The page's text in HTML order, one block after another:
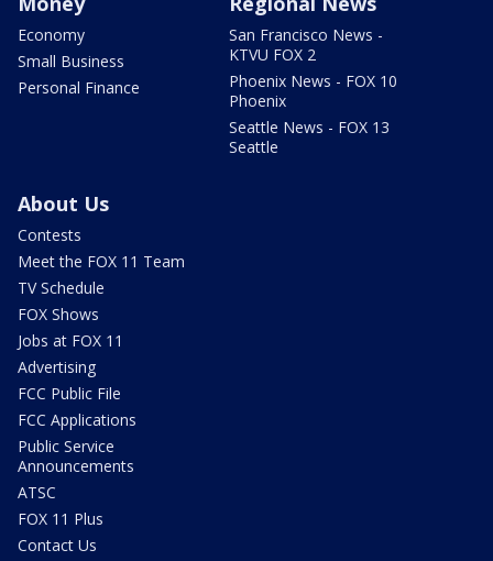
Economy
Small Business
Personal Finance
San Francisco News -
KTVU FOX 2
Phoenix News - FOX 10
Phoenix
Seattle News - FOX 13
Seattle
About Us
Contests
Meet the FOX 11 Team
TV Schedule
FOX Shows
Jobs at FOX 11
Advertising
FCC Public File
FCC Applications
Public Service
Announcements
ATSC
FOX 11 Plus
Contact Us